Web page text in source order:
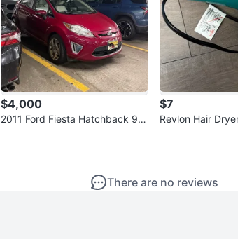
$4,000
2011 Ford Fiesta Hatchback 95
$7
Revlon Hair
There are no reviews